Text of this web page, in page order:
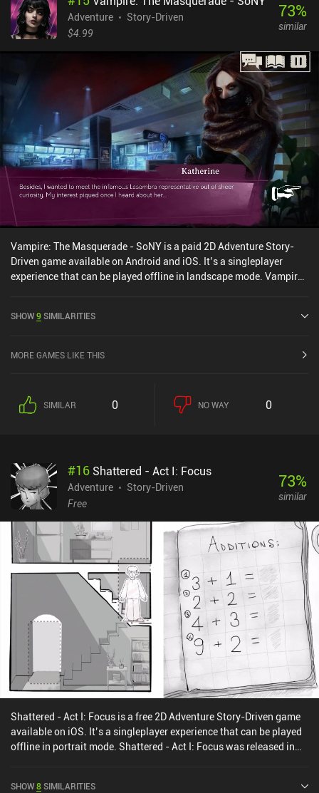
most prominent mechanic: solving problems by playing music.
Calm wild beasts, distract enemies, guide birds and fish to
this game. And to progress, we must constantly improve our
existing instruments and find new ones. Overall, I enjoyed the
game's light, non-challenging gameplay, its lovely vibrant art style,
and the silly yet adorable situations our characters find
themselves in. Even if you are not familiar with the original stories,
you will certainly have a good time playing through this adventure.
Snufkin: Melody of the Moominvalley is free-to-try, with a single
$6.99 iAP to unlock the full story.
Adventure
Story-Driven
$4.99
73%
similar
Vampire: The Masquerade - SoNY is a paid 2D Adventure Story-
Driven game available on Android and iOS. It’s a singleplayer
experience that can be played offline in landscape mode. Vampire:
the iOS App Store.
SHOW9 SIMILARITIES
MORE GAMES LIKE THIS
SIMILAR 0 NO WAY 0
#16 Shattered - Act I: Focus
Adventure
Story-Driven
Free
73%
similar
Shattered - Act I: Focus is a free 2D Adventure Story-Driven game
available on iOS. It’s a singleplayer experience that can be played
offline in portrait mode. Shattered - Act I: Focus was released in
SHOW8SIMILARITIES